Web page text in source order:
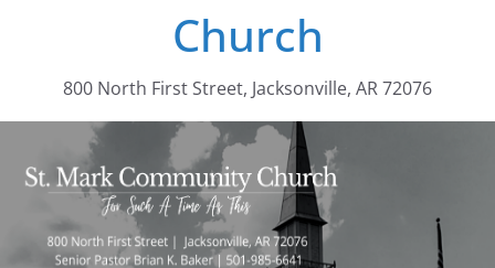
Church
800 North First Street, Jacksonville, AR 72076